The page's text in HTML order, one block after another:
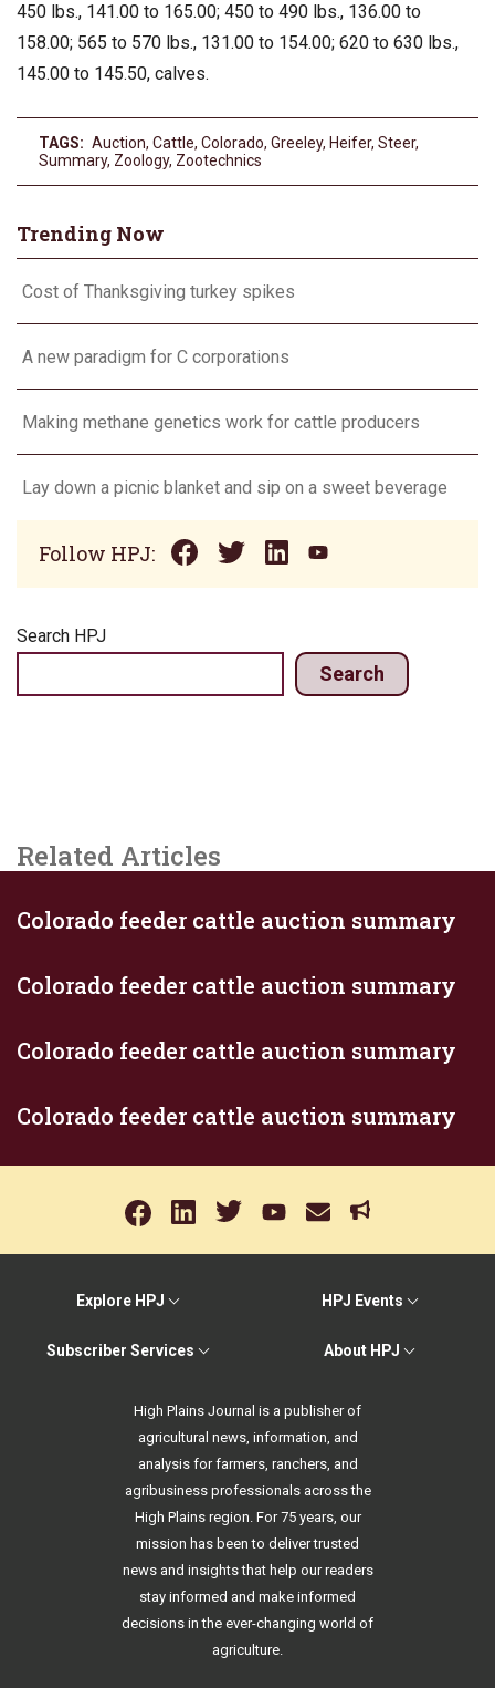
450 lbs., 141.00 to 165.00; 450 to 490 lbs., 136.00 to
158.00; 565 to 570 lbs., 131.00 to 154.00; 620 to 630 lbs.,
145.00 to 145.50, calves.
TAGS: Auction, Cattle, Colorado, Greeley, Heifer, Steer,
Summary, Zoology, Zootechnics
Trending Now
Cost of Thanksgiving turkey spikes
A new paradigm for C corporations
Making methane genetics work for cattle producers
Lay down a picnic blanket and sip on a sweet beverage
Follow HPJ:
Search HPJ
Search
Related Articles
Colorado feeder cattle auction summary
Colorado feeder cattle auction summary
Colorado feeder cattle auction summary
Colorado feeder cattle auction summary
Explore HPJ HPJ Events
Subscriber Services About HPJ
High Plains Journal is a publisher of
agricultural news, information, and
analysis for farmers, ranchers, and
agribusiness professionals across the
High Plains region. For 75 years, our
mission has been to deliver trusted
news and insights that help our readers
stay informed and make informed
decisions in the ever-changing world of
agriculture.